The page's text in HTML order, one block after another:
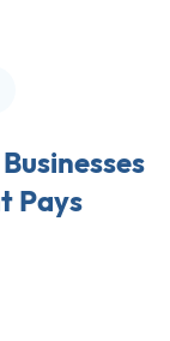
Pays